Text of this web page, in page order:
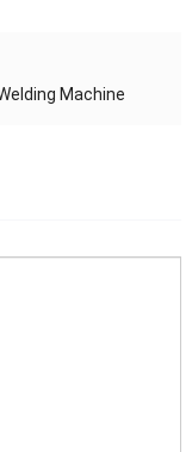
Machine